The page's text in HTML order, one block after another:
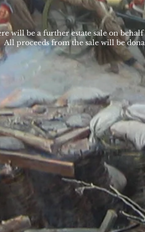
will be a further estate sale on
All proceeds from the sale will be